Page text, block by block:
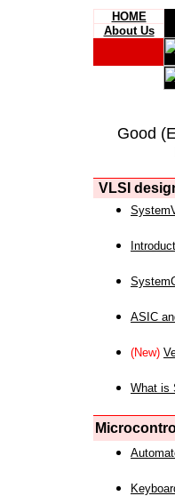
HOME
About Us
Good
VLSI
ASIC
(New)
What is